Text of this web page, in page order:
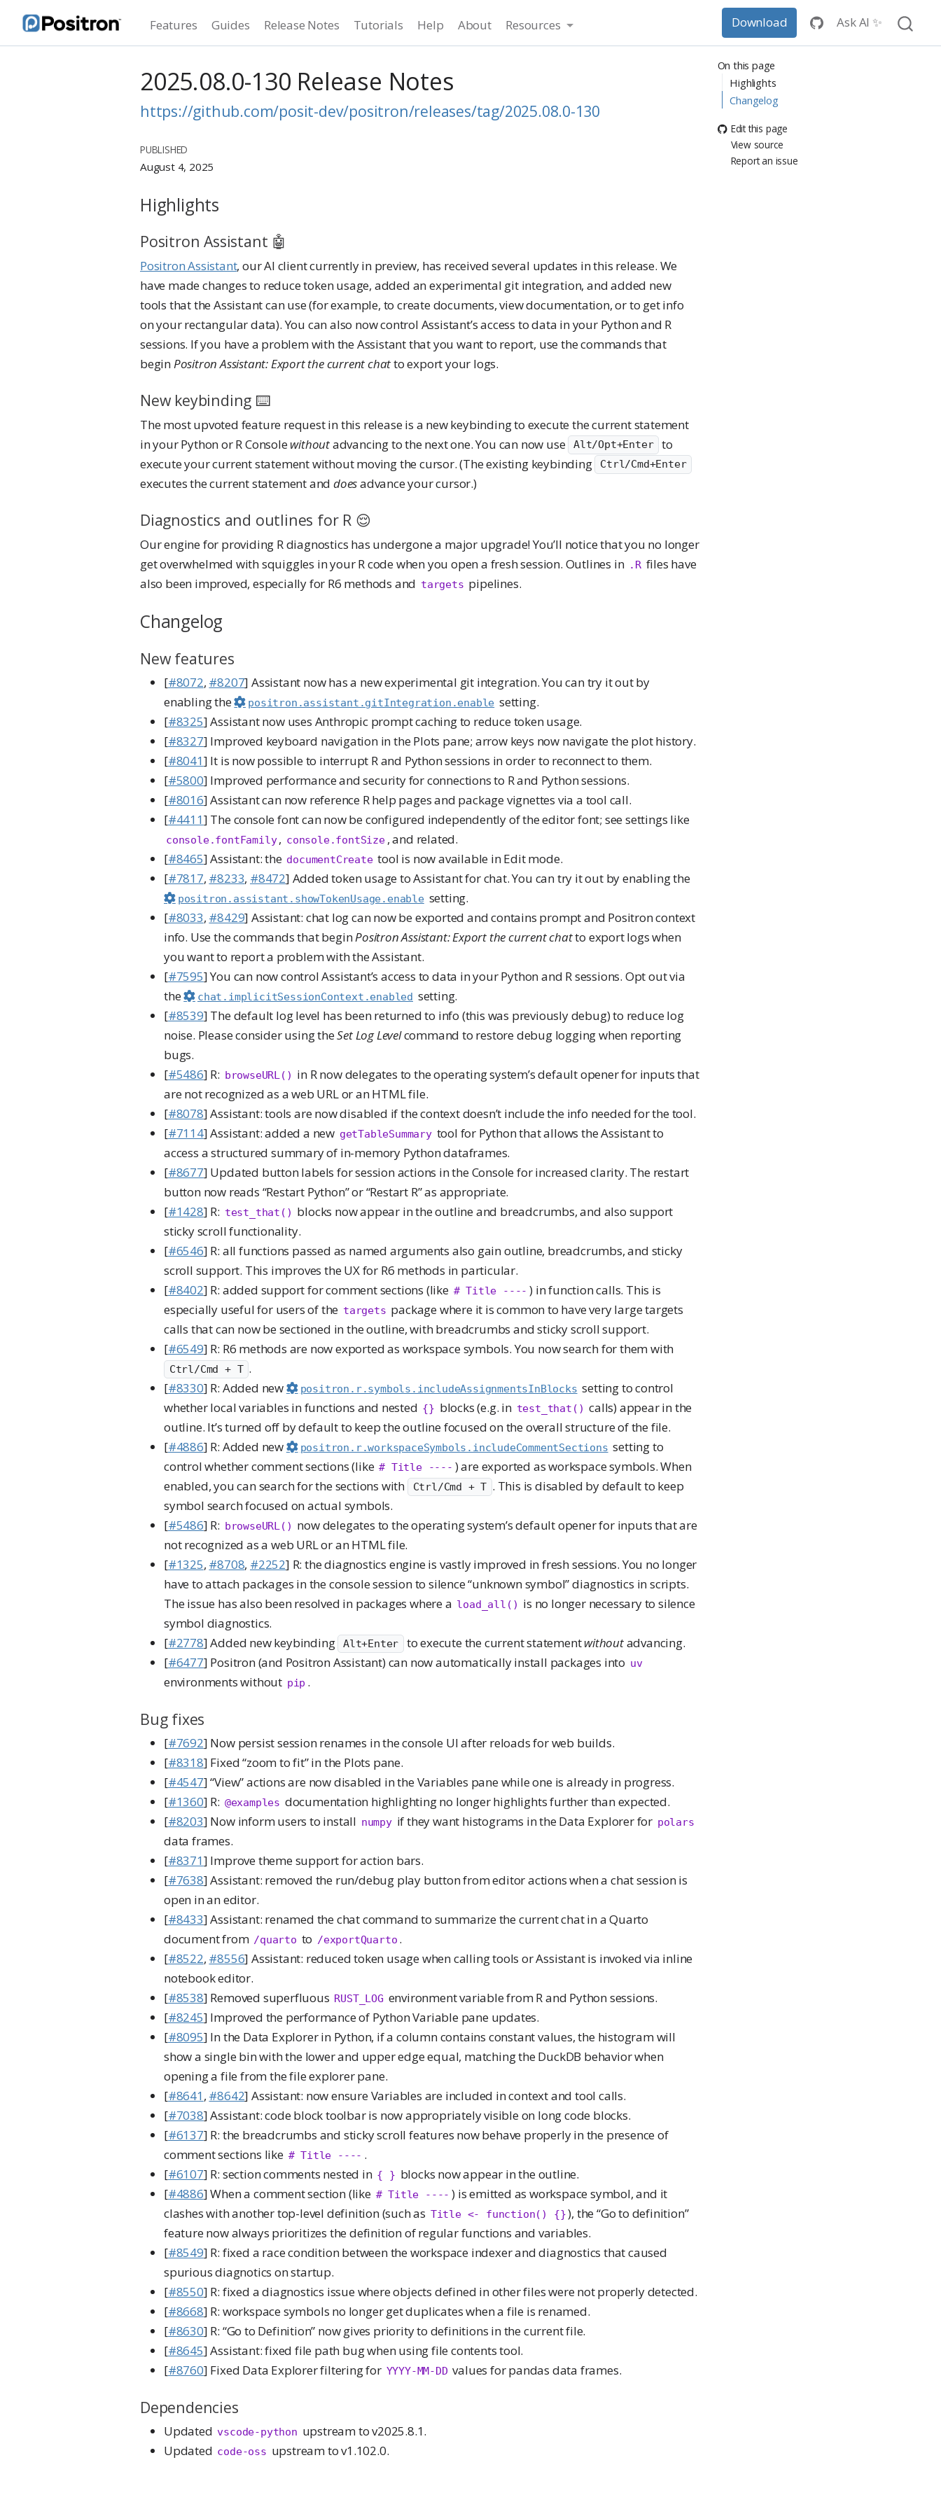
Features Guides Release Notes Tutorials Help About Resources Download Ask AI ✨
On this page
Highlights
Changelog
Edit this page
View source
Report an issue
2025.08.0-130 Release Notes
https://github.com/posit-dev/positron/releases/tag/2025.08.0-130
PUBLISHED
August 4, 2025
Highlights
Positron Assistant 🤖
Positron Assistant, our AI client currently in preview, has received several updates in this release. We
have made changes to reduce token usage, added an experimental git integration, and added new
tools that the Assistant can use (for example, to create documents, view documentation, or to get info
on your rectangular data). You can also now control Assistant’s access to data in your Python and R
sessions. If you have a problem with the Assistant that you want to report, use the commands that
begin Positron Assistant: Export the current chatto export your logs.
New keybinding ⌨️
The most upvoted feature request in this release is a new keybinding to execute the current statement
in your Python or R Consolewithoutadvancing to the next one. You can now use Alt/Opt+Enter
to
execute your current statement without moving the cursor. (The existing keybinding
Ctrl/Cmd+Enter
executes the current statement anddoesadvance your cursor.)
Diagnostics and outlines for R 😌
Our engine for providing R diagnostics has undergone a major upgrade! You’ll notice that you no longer
get overwhelmed with squiggles in your R code when you open a fresh session. Outlines in .R files have
also been improved, especially for R6 methods and targets pipelines.
Changelog
New features
[#8072, #8207] Assistant now has a new experimental git integration. You can try it out by
enabling the
positron.assistant.gitIntegration.enable setting.
[#8325] Assistant now uses Anthropic prompt caching to reduce token usage.
[#8327] Improved keyboard navigation in the Plots pane; arrow keys now navigate the plot history.
[#8041] It is now possible to interrupt R and Python sessions in order to reconnect to them.
[#5800] Improved performance and security for connections to R and Python sessions.
[#8016] Assistant can now reference R help pages and package vignettes via a tool call.
[#4411] The console font can now be configured independently of the editor font; see settings like
console.fontFamily , console.fontSize , and related.
[#8465] Assistant: the documentCreate tool is now available in Edit mode.
[#7817, #8233, #8472] Added token usage to Assistant for chat. You can try it out by enabling the
positron.assistant.showTokenUsage.enable setting.
[#8033, #8429] Assistant: chat log can now be exported and contains prompt and Positron context
info. Use the commands that beginPositron Assistant: Export the current chatto export logs when
you want to report a problem with the Assistant.
[#7595] You can now control Assistant’s access to data in your Python and R sessions. Opt out via
the
chat.implicitSessionContext.enabled setting.
[#8539] The default log level has been returned to info (this was previously debug) to reduce log
noise. Please consider using theSet Log Levelcommand to restore debug logging when reporting
bugs.
[#5486] R: browseURL() in R now delegates to the operating system’s default opener for inputs that
are not recognized as a web URL or an HTML file.
[#8078] Assistant: tools are now disabled if the context doesn’t include the info needed for the tool.
[#7114] Assistant: added a new getTableSummary tool for Python that allows the Assistant to
access a structured summary of in-memory Python dataframes.
[#8677] Updated button labels for session actions in the Console for increased clarity. The restart
button now reads “Restart Python” or “Restart R” as appropriate.
[#1428] R: test_that() blocks now appear in the outline and breadcrumbs, and also support
sticky scroll functionality.
[#6546] R: all functions passed as named arguments also gain outline, breadcrumbs, and sticky
scroll support. This improves the UX for R6 methods in particular.
[#8402] R: added support for comment sections (like # Title ---- ) in function calls. This is
especially useful for users of the targets package where it is common to have very large targets
calls that can now be sectioned in the outline, with breadcrumbs and sticky scroll support.
[#6549] R: R6 methods are now exported as workspace symbols. You now search for them with
Ctrl/Cmd + T .
[#8330] R: Added new positron.r.symbols.includeAssignmentsInBlocks setting to control
whether local variables in functions and nested {} blocks (e.g. in test_that() calls) appear in the
outline. It’s turned off by default to keep the outline focused on the overall structure of the file.
[#4886] R: Added new positron.r.workspaceSymbols.includeCommentSections setting to
control whether comment sections (like # Title ---- ) are exported as workspace symbols. When
enabled, you can search for the sections with
Ctrl/Cmd + T . This is disabled by default to keep
symbol search focused on actual symbols.
[#5486] R: browseURL() now delegates to the operating system’s default opener for inputs that are
not recognized as a web URL or an HTML file.
[#1325, #8708, #2252] R: the diagnostics engine is vastly improved in fresh sessions. You no longer
have to attach packages in the console session to silence “unknown symbol” diagnostics in scripts.
The issue has also been resolved in packages where a load_all() is no longer necessary to silence
symbol diagnostics.
[#2778] Added new keybinding Alt+Enter to execute the current statementwithoutadvancing.
[#6477] Positron (and Positron Assistant) can now automatically install packages into uv
environments without pip .
Bug fixes
[#7692] Now persist session renames in the console UI after reloads for web builds.
[#8318] Fixed “zoom to fit” in the Plots pane.
[#4547] “View” actions are now disabled in the Variables pane while one is already in progress.
[#1360] R: @examples documentation highlighting no longer highlights further than expected.
[#8203] Now inform users to install numpy if they want histograms in the Data Explorer for polars
data frames.
[#8371] Improve theme support for action bars.
[#7638] Assistant: removed the run/debug play button from editor actions when a chat session is
open in an editor.
[#8433] Assistant: renamed the chat command to summarize the current chat in a Quarto
document from /quarto to /exportQuarto .
[#8522, #8556] Assistant: reduced token usage when calling tools or Assistant is invoked via inline
notebook editor.
[#8538] Removed superfluous RUST_LOG environment variable from R and Python sessions.
[#8245] Improved the performance of Python Variable pane updates.
[#8095] In the Data Explorer in Python, if a column contains constant values, the histogram will
show a single bin with the lower and upper edge equal, matching the DuckDB behavior when
opening a file from the file explorer pane.
[#8641, #8642] Assistant: now ensure Variables are included in context and tool calls.
[#7038] Assistant: code block toolbar is now appropriately visible on long code blocks.
[#6137] R: the breadcrumbs and sticky scroll features now behave properly in the presence of
comment sections like # Title ---- .
[#6107] R: section comments nested in { } blocks now appear in the outline.
[#4886] When a comment section (like # Title ---- ) is emitted as workspace symbol, and it
clashes with another top-level definition (such as Title <- function() {}), the “Go to definition”
feature now always prioritizes the definition of regular functions and variables.
[#8549] R: fixed a race condition between the workspace indexer and diagnostics that caused
spurious diagnotics on startup.
[#8550] R: fixed a diagnostics issue where objects defined in other files were not properly detected.
[#8668] R: workspace symbols no longer get duplicates when a file is renamed.
[#8630] R: “Go to Definition” now gives priority to definitions in the current file.
[#8645] Assistant: fixed file path bug when using file contents tool.
[#8760] Fixed Data Explorer filtering for YYYY-MM-DD values for pandas data frames.
Dependencies
Updated vscode-python upstream to v2025.8.1.
Updated code-oss upstream to v1.102.0.